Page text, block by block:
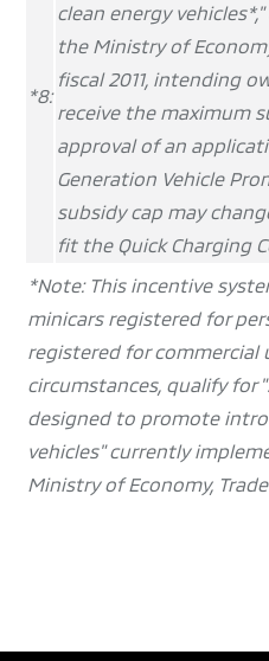
*8:
clean energy
the Ministry of
fiscal 2011, intending
receive the maximum
approval of an
Generation Vehicle
subsidy cap may
fit the Quick Charging
*Note: This incentive
minicars registered for
registered for commercial
circumstances, qualify for
designed to promote
vehicles" currently
Ministry of Economy,